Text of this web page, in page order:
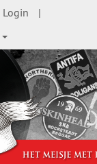
Login